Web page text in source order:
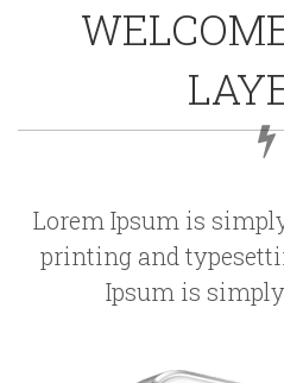
Lorem Ipsum is
printing and
Ipsum is